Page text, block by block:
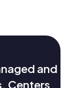
and
Centers